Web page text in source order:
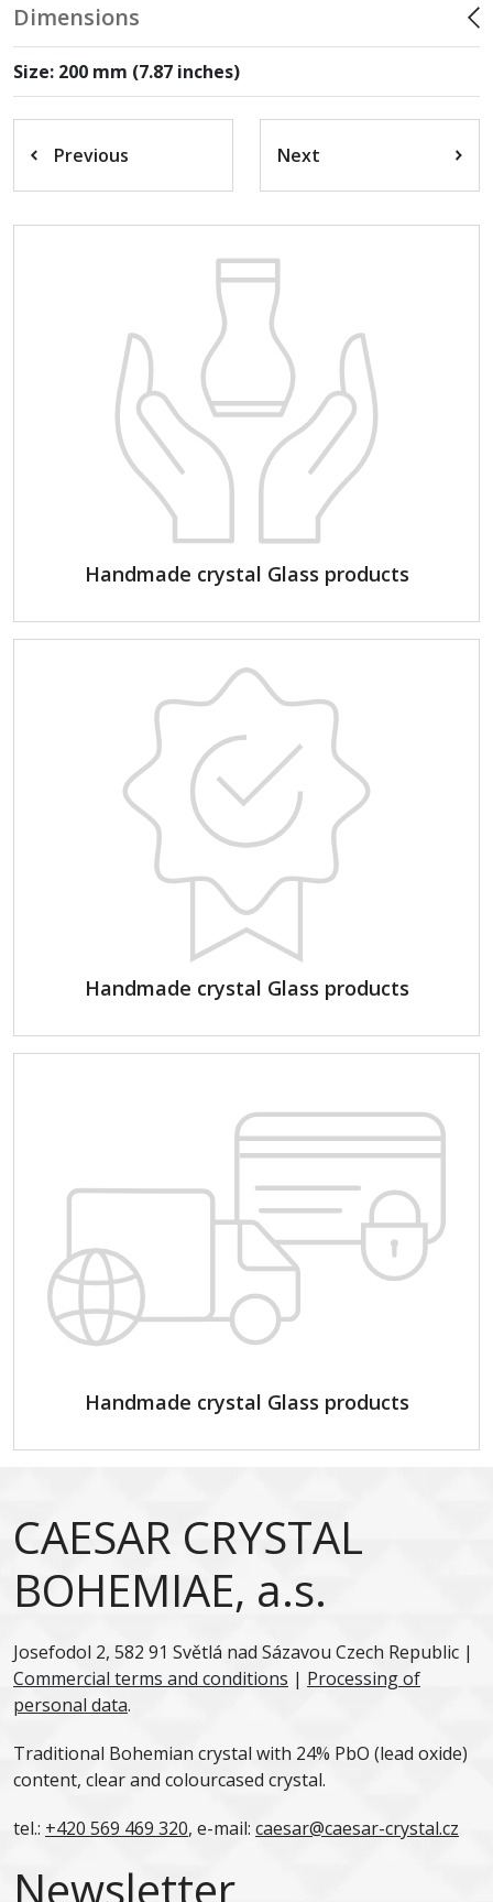
Dimensions
Size: 200 mm (7.87 inches)
Previous Next
Handmade crystal Glass products
Handmade crystal Glass products
Handmade crystal Glass products
CAESAR CRYSTAL
BOHEMIAE, a.s.
Josefodol 2, 582 91 Světlá nad Sázavou Czech Republic |
Commercial terms and conditions | Processing of
personal data.
Traditional Bohemian crystal with 24% PbO (lead oxide)
content, clear and colourcased crystal.
tel.: +420 569 469 320, e-mail: caesar@caesar-crystal.cz
Newsletter